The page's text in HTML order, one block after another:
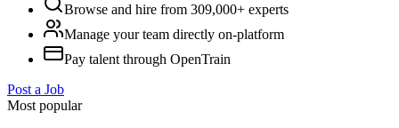
Browse and hire from 309,000+ experts
Manage your team directly on-platform
Pay talent through OpenTrain
Post a Job
Most popular